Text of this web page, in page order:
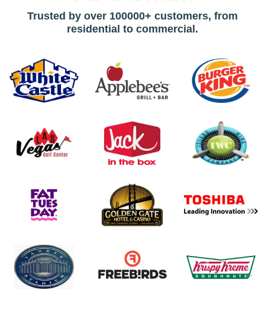
Trusted by over 100000+ customers, from
residential to commercial.